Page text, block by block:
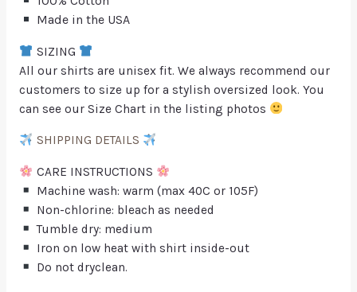
Made in the USA
SIZING
All our shirts are unisex fit. We always recommend our
customers to size up for a stylish oversized look. You
can see our Size Chart in the listing photos
SHIPPING DETAILS
CARE INSTRUCTIONS
Machine wash: warm (max 40C or 105F)
Non-chlorine: bleach as needed
Tumble dry: medium
Iron on low heat with shirt inside-out
Do not dryclean.